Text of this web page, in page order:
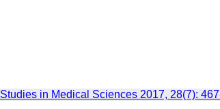
Studies in Medical Sciences 2017, 28(7):